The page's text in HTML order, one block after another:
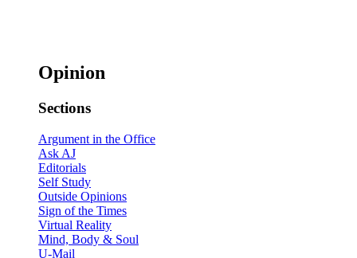
Opinion
Sections
Argument in the Office
Ask AJ
Editorials
Self Study
Outside Opinions
Sign of the Times
Virtual Reality
Mind, Body & Soul
U-Mail